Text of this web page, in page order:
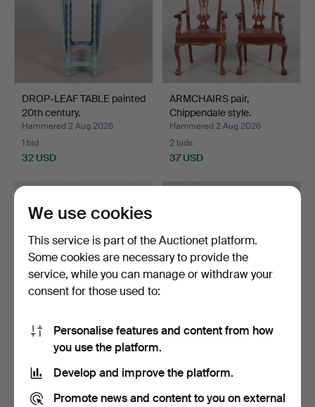
DROP-LEAF TABLE painted
20th century.
Hammered 2 Aug 2026
1 bid
32 USD
ARMCHAIRS pair,
Chippendale style.
Hammered 2 Aug 2026
2 bids
37 USD
JEWELLERY 3 pieces 14K
gold gross weight a…
11 bids
128 USD
WALL SHELF, Teak,
4 bids
43 USD
We use cookies
This service is part of the Auctionet platform.
Some cookies are necessary to provide the
service, while you can manage or withdraw your
consent for those used to:
Personalise features and content from how
you use the platform.
Develop and improve the platform.
Promote news and content to you on external